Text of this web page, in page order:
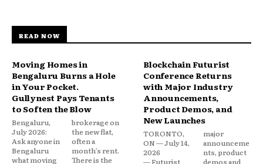
READ NOW
Moving Homes in
Bengaluru Burns a Hole
in Your Pocket.
Gullynest Pays Tenants
to Soften the Blow
Bengaluru,
July 2026:
Ask anyone in
Bengaluru
what moving
brokerage on
the new flat,
often a
month’s rent.
There is the
Blockchain Futurist
Conference Returns
with Major Industry
Announcements,
Product Demos, and
New Launches
TORONTO,
ON — July 14,
2026
— Futurist
major
announceme
nts, product
demos and